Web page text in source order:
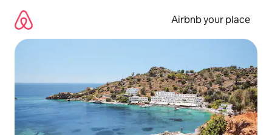
content
Airbnb your place